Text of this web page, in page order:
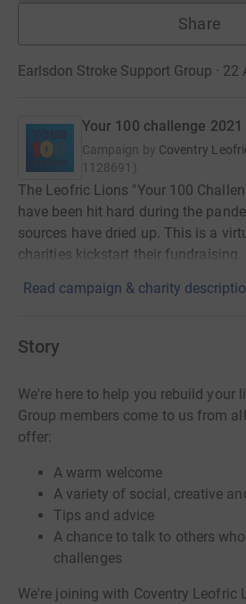
Share
Earlsdon Stroke Support Group · 22
Your 100 challenge 2021
Campaign by Coventry
1128691 )
The Leofric Lions "Your 100
have been hit hard during the
sources have dried up. This is a
charities kickstart their fundraising.
Read campaign & charity
Story
We're here to help you rebuild your
Group members come to us from
offer:
A warm welcome
A variety of social, creative
Tips and advice
A chance to talk to others
challenges
We're joining with Coventry Leofric